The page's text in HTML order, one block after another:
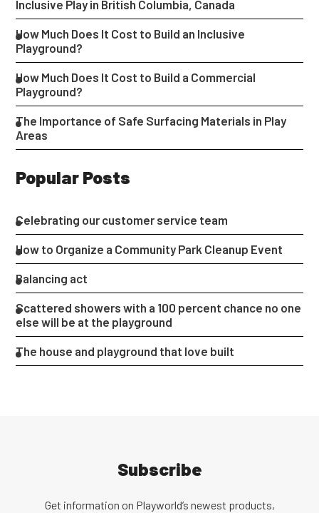
Inclusive Play in British Columbia, Canada
How Much Does It Cost to Build an Inclusive
Playground?
How Much Does It Cost to Build a Commercial
Playground?
The Importance of Safe Surfacing Materials in Play
Areas
Popular Posts
Celebrating our customer service team
How to Organize a Community Park Cleanup Event
Balancing act
Scattered showers with a 100 percent chance no one
else will be at the playground
The house and playground that love built
Subscribe
Get information on Playworld’s newest products,